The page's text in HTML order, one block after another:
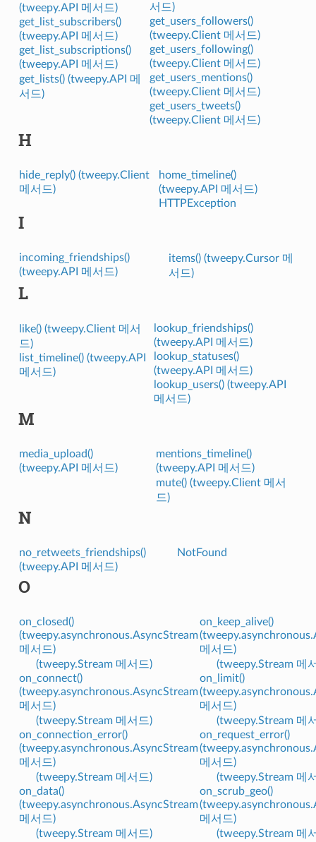
(tweepy.API 메서드)
get_list_subscribers()
(tweepy.API 메서드)
get_list_subscriptions()
(tweepy.API 메서드)
get_lists() (tweepy.API 메
서드)
서드)
get_users_followers()
(tweepy.Client 메서드)
get_users_following()
(tweepy.Client 메서드)
get_users_mentions()
(tweepy.Client 메서드)
get_users_tweets()
(tweepy.Client 메서드)
H
hide_reply() (tweepy.Client
메서드)
home_timeline()
(tweepy.API 메서드)
HTTPException
I
incoming_friendships()
(tweepy.API 메서드)
items() (tweepy.Cursor 메
서드)
L
like() (tweepy.Client 메서
드)
list_timeline() (tweepy.API
메서드)
lookup_friendships()
(tweepy.API 메서드)
lookup_statuses()
(tweepy.API 메서드)
lookup_users() (tweepy.API
메서드)
M
media_upload()
(tweepy.API 메서드)
mentions_timeline()
(tweepy.API 메서드)
mute() (tweepy.Client 메서
드)
N
no_retweets_friendships()
(tweepy.API 메서드)
NotFound
O
on_closed()
(tweepy.asynchronous.AsyncStream
메서드)
(tweepy.Stream 메서드)
on_connect()
(tweepy.asynchronous.AsyncStream
메서드)
(tweepy.Stream 메서드)
on_connection_error()
(tweepy.asynchronous.AsyncStream
메서드)
(tweepy.Stream 메서드)
on_data()
(tweepy.asynchronous.AsyncStream
메서드)
(tweepy.Stream 메서드)
on_keep_alive()
메서드)
(tweepy.Stream 메
on_limit()
메서드)
(tweepy.Stream 메
on_request_error()
메서드)
(tweepy.Stream 메
on_scrub_geo()
메서드)
(tweepy.Stream 메